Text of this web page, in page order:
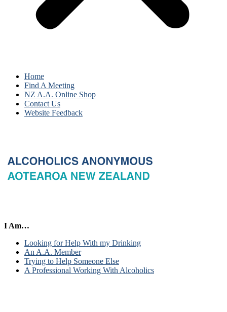
Home
Find A Meeting
NZ A.A. Online Shop
Contact Us
Website Feedback
I Am…
Looking for Help With my Drinking
An A.A. Member
Trying to Help Someone Else
A Professional Working With Alcoholics